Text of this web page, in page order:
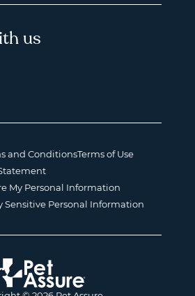
us
and ConditionsTerms of Use
My Personal Information
Sensitive Personal Information